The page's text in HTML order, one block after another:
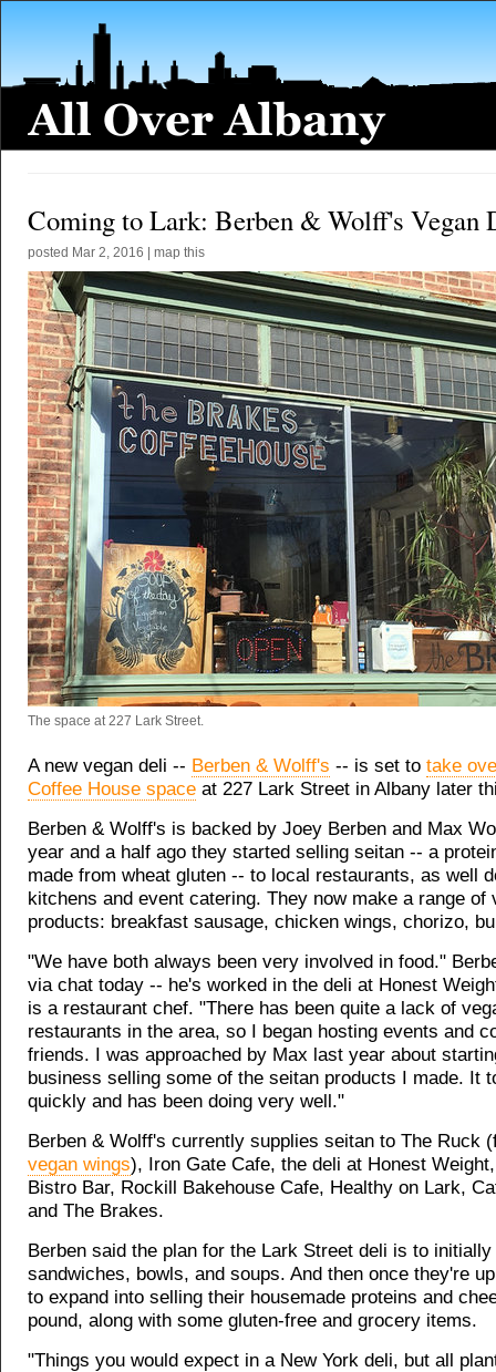
Coming to Lark: Berben & Wolff's Vegan
posted Mar 2, 2016 map this
The space at 227 Lark Street.
A new vegan deli -- Berben & Wolff's -- is set to take
Coffee House space at 227 Lark Street in Albany later
Berben & Wolff's is backed by Joey Berben and Max
year and a half ago they started selling seitan -- a
made from wheat gluten -- to local restaurants, as well
kitchens and event catering. They now make a range of
products: breakfast sausage, chicken wings, chorizo,
"We have both always been very involved in food."
via chat today -- he's worked in the deli at Honest
is a restaurant chef. "There has been quite a lack of
restaurants in the area, so I began hosting events and
friends. I was approached by Max last year about
business selling some of the seitan products I made. It
quickly and has been doing very well."
Berben & Wolff's currently supplies seitan to The Ruck
vegan wings), Iron Gate Cafe, the deli at Honest
Bistro Bar, Rockill Bakehouse Cafe, Healthy on Lark,
and The Brakes.
Berben said the plan for the Lark Street deli is to
sandwiches, bowls, and soups. And then once they're
to expand into selling their housemade proteins and
pound, along with some gluten-free and grocery items.
"Things you would expect in a New York deli, but all